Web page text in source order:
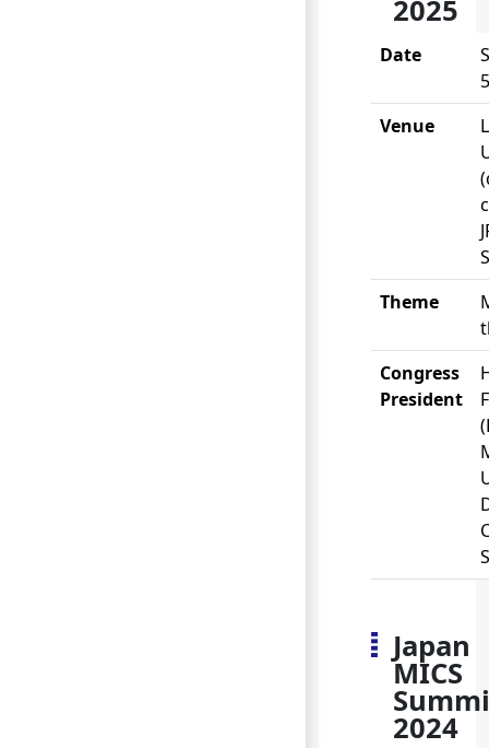
2025
Date
Venue
Theme
Congress
President
Japan
MICS
2024